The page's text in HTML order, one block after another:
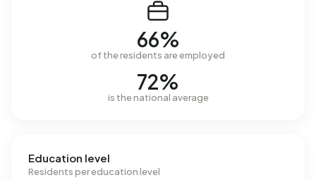
66%
of the residents are employed
72%
is the national average
Education level
Residents per education level